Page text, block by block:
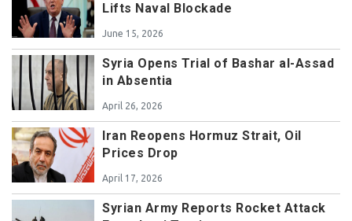
Lifts Naval Blockade
June 15, 2026
Syria Opens Trial of Bashar al-Assad
in Absentia
April 26, 2026
Iran Reopens Hormuz Strait, Oil
Prices Drop
April 17, 2026
Syrian Army Reports Rocket Attack